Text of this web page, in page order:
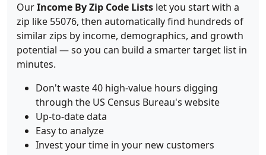
OurIncome By Zip Code Lists let you start with a
zip like 55076, then automatically find hundreds of
similar zips by income, demographics, and growth
potential — so you can build a smarter target list in
minutes.
Don't waste 40 high-value hours digging
through the US Census Bureau's website
Up-to-date data
Easy to analyze
Invest your time in your new customers